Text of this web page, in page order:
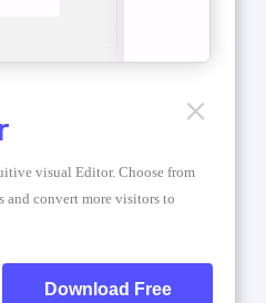
visual Editor. Choose from
and convert more visitors to
Download Free